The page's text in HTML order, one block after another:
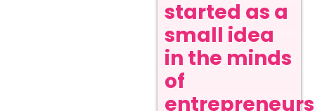
started as a
small idea
in the minds
of